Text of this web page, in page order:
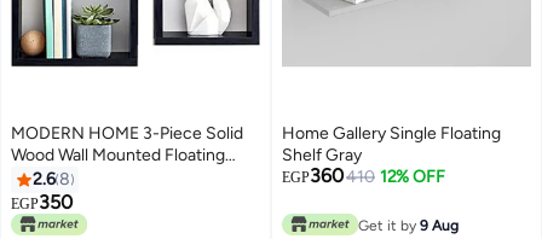
MODERN HOME 3-Piece Solid
Wood Wall Mounted Floating
Shelves For Books And
Accessories Black 40x40cm
2.68
EGP350
Home Gallery Single Floating
Shelf Gray
EGP360410 12% OFF
Get it by 9 Aug